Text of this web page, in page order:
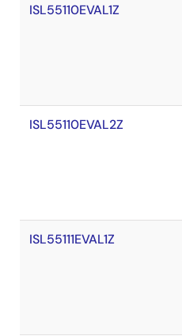
ISL55110EVAL1Z
ISL55110EVAL2Z
ISL55111EVAL1Z